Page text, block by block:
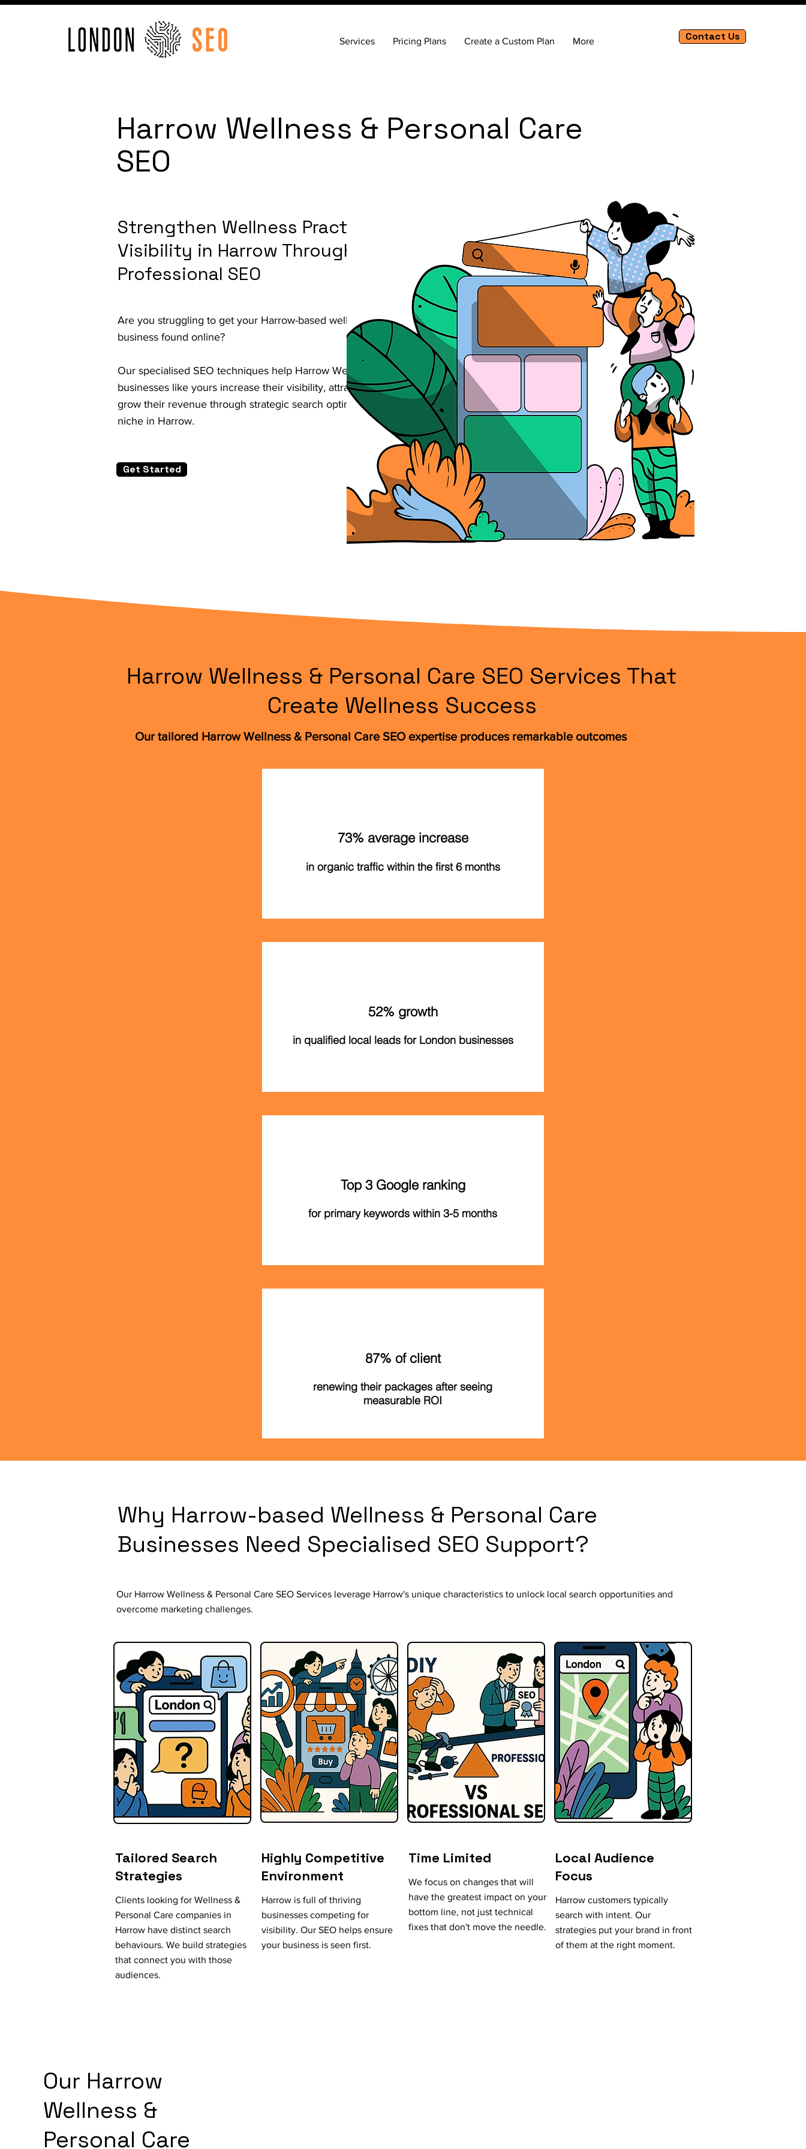
Services Pricing Plans Create a Custom Plan More Contact Us
Harrow Wellness & Personal Care
SEO
Strengthen Wellness Practice
Visibility in Harrow Through
Professional SEO
Are you struggling to get your Harrow-based wellness & personal care
business found online?
Our specialised SEO techniques help Harrow Wellness & Personal Care
businesses like yours increase their visibility, attract more bookings, and
grow their revenue through strategic search optimisation tailored to your
niche in Harrow.
Get Started
Harrow Wellness & Personal Care SEO Services That
Create Wellness Success
Our tailored Harrow Wellness & Personal Care SEO expertise produces remarkable outcomes
73% average increase
in organic traffic within the first 6 months
52% growth
in qualified local leads for London businesses
Top 3 Google ranking
for primary keywords within 3-5 months
87% of client
renewing their packages after seeing
measurable ROI
Why Harrow-based Wellness & Personal Care
Businesses Need Specialised SEO Support?
Our Harrow Wellness & Personal Care SEO Services leverage Harrow's unique characteristics to unlock local search opportunities and
overcome marketing challenges.
Tailored Search
Strategies
Clients looking for Wellness &
Personal Care companies in
Harrow have distinct search
behaviours. We build strategies
that connect you with those
audiences.
Highly Competitive
Environment
Harrow is full of thriving
businesses competing for
visibility. Our SEO helps ensure
your business is seen first.
Time Limited
We focus on changes that will
have the greatest impact on your
bottom line, not just technical
fixes that don't move the needle.
Local Audience
Focus
Harrow customers typically
search with intent. Our
strategies put your brand in front
of them at the right moment.
Our Harrow
Wellness &
Personal Care